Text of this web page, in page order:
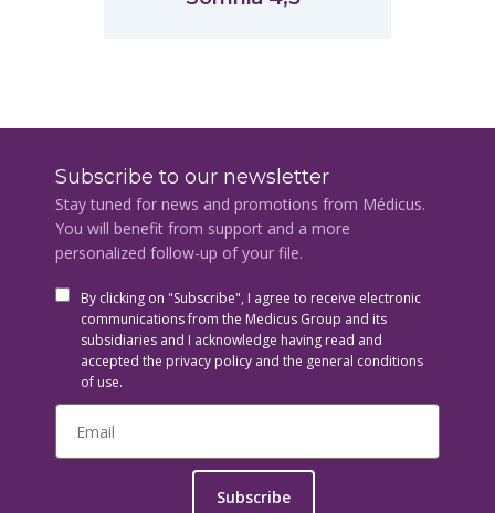
Subscribe to our newsletter
Stay tuned for news and promotions from Médicus.
You will benefit from support and a more
personalized follow-up of your file.
By clicking on "Subscribe", I agree to receive electronic
communications from the Medicus Group and its
subsidiaries and I acknowledge having read and
accepted the privacy policy and the general conditions
of use.
Subscribe